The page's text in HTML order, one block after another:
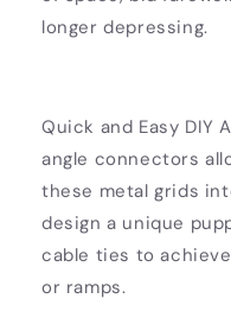
longer depressing.
Quick and Easy DIY
angle connectors
these metal grids
design a unique
cable ties to
or ramps.